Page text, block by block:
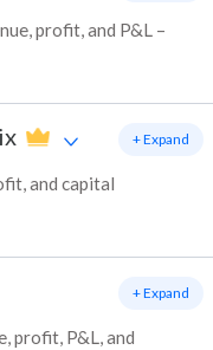
profit, and P&L –
and capital
+ Expand
profit, P&L, and
+ Expand